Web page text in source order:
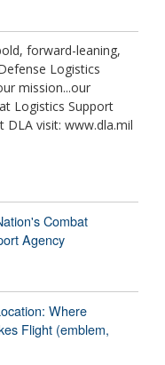
forward-leaning,
Logistics
mission...our
Logistics Support
visit: www.dla.mil
Combat
Agency
Where
Flight (emblem,